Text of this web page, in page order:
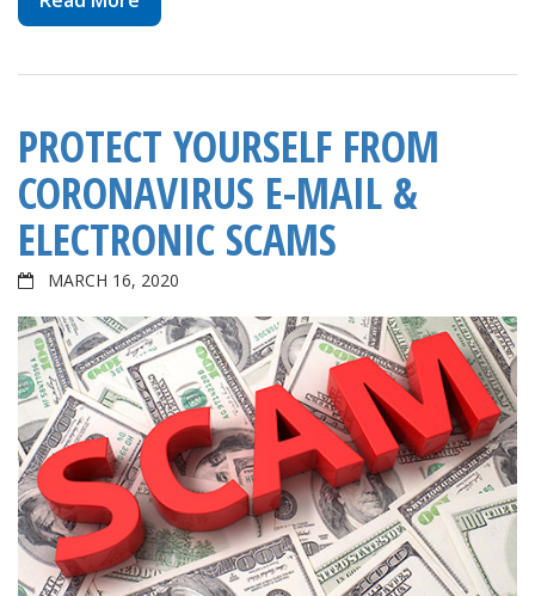
PROTECT YOURSELF FROM
CORONAVIRUS E-MAIL &
ELECTRONIC SCAMS
MARCH 16, 2020